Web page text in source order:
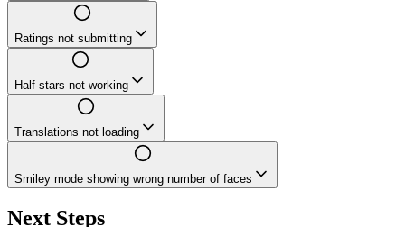
Ratings not submitting
Half-stars not working
Translations not loading
Smiley mode showing wrong number of faces
Next Steps